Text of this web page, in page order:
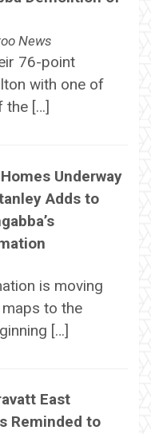
News
76-point
with one of
the […]
Underway
Adds to
is moving
to the
[…]
East
Reminded to